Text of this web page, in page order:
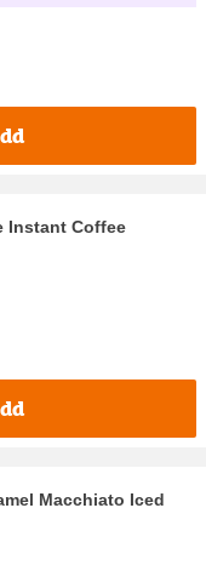
Instant Coffee
Macchiato Iced